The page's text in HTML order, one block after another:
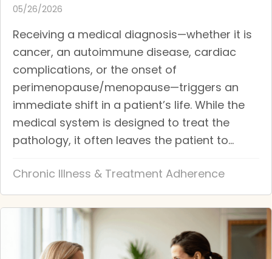
05/26/2026
Receiving a medical diagnosis—whether it is
cancer, an autoimmune disease, cardiac
complications, or the onset of
perimenopause/menopause—triggers an
immediate shift in a patient’s life. While the
medical system is designed to treat the
pathology, it often leaves the patient to...
Chronic Illness & Treatment Adherence